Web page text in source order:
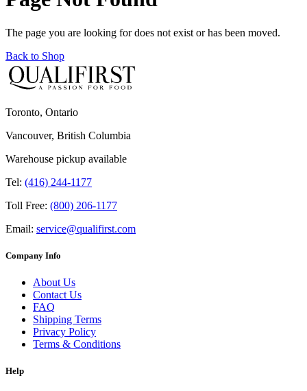
The page you are looking for does not exist or has been moved.
Back to Shop
Toronto, Ontario
Vancouver, British Columbia
Warehouse pickup available
Tel: (416) 244-1177
Toll Free: (800) 206-1177
Email: service@qualifirst.com
Company Info
About Us
Contact Us
FAQ
Shipping Terms
Privacy Policy
Terms & Conditions
Help